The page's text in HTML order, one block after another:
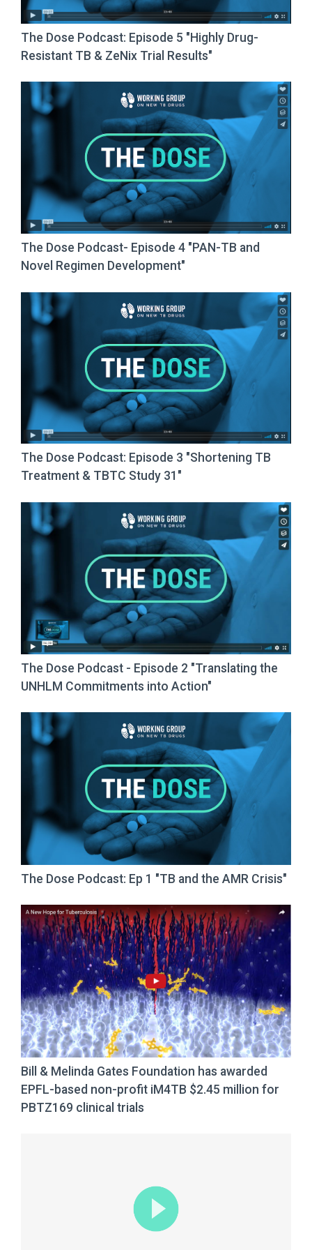
The Dose Podcast: Episode 5 "Highly Drug-
Resistant TB & ZeNix Trial Results"
The Dose Podcast- Episode 4 "PAN-TB and
Novel Regimen Development"
The Dose Podcast: Episode 3 "Shortening TB
Treatment & TBTC Study 31"
The Dose Podcast - Episode 2 "Translating the
UNHLM Commitments into Action"
The Dose Podcast: Ep 1 "TB and the AMR Crisis"
Bill & Melinda Gates Foundation has awarded
EPFL-based non-profit iM4TB $2.45 million for
PBTZ169 clinical trials